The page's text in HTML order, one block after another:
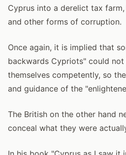
Cyprus into a derelict tax
and other forms of corruption.
Once again, it is implied that
backwards Cypriots" could
themselves competently, so
and guidance of the
The British on the other hand
conceal what they were